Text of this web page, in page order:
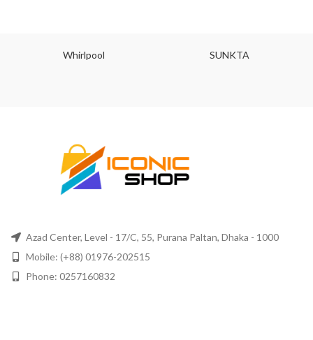
Whirlpool SUNKTA
Azad Center, Level - 17/C, 55, Purana Paltan, Dhaka - 1000
Mobile: (+88) 01976-202515
Phone: 0257160832